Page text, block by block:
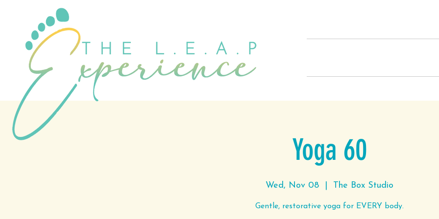
Yoga 60
Wed, Nov 08
  |
The Box Studio
Gentle, restorative yoga for EVERY body.